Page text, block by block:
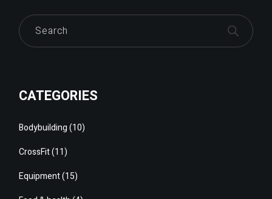
Search
CATEGORIES
Bodybuilding(10)
CrossFit(11)
Equipment(15)